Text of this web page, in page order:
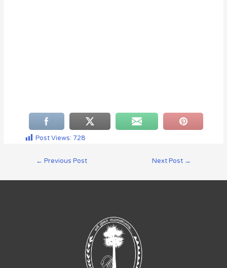
Post Views: 728
← Previous Post Next Post →